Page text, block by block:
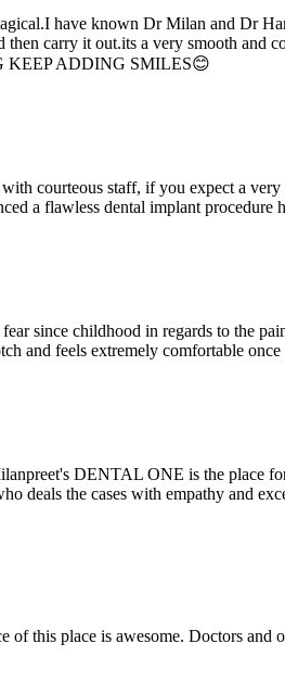
have known Dr Milan and Dr
carry it out.its a very smooth and
KEEP ADDING SMILES😊
courteous staff, if you expect a
a flawless dental implant
since childhood in regards to the
and feels extremely comfortable once
DENTAL ONE is the place
deals the cases with empathy and
this place is awesome. Doctors